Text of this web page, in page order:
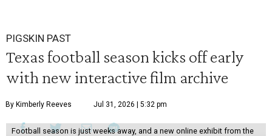
PIGSKIN PAST
Texas football season kicks off early
with new interactive film archive
By Kimberly Reeves Jul 31, 2026 | 5:32 pm
Football season is just weeks away, and a new online exhibit from the